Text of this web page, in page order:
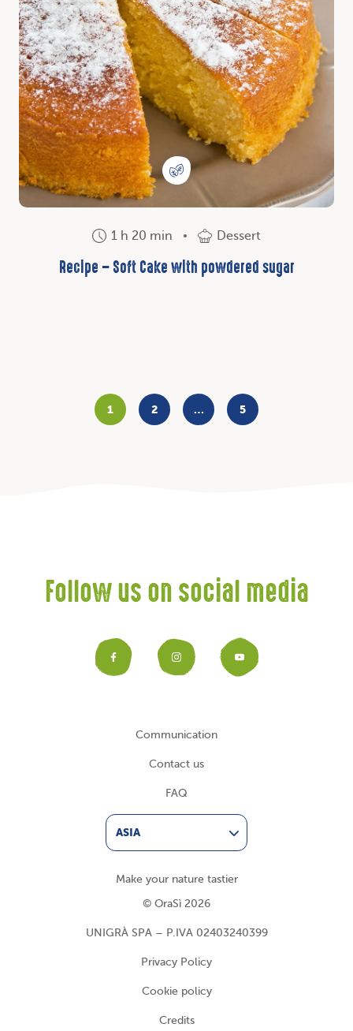
1 h 20 min Dessert
Recipe – Soft Cake with powdered sugar
1 2 … 5
Follow us on social media
Facebook
Instagram
Communication
Contact us
FAQ
ASIA
Make your nature tastier
© OraSì 2026
UNIGRÀ SPA – P.IVA 02403240399
Privacy Policy
Cookie policy
Credits